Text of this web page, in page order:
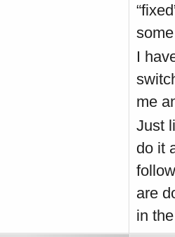
I
me
Just
do it
are
in